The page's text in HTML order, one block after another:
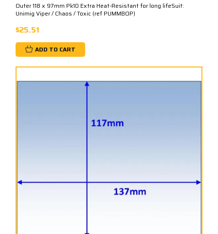
Outer 118 x 97mm Pk10 Extra Heat-Resistant for long lifeSuit:
Unimig Viper / Chaos / Toxic (ref PUMMBOP)
$25.51
ADD TO CART